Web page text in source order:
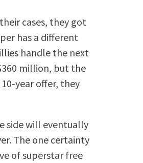
cases, they got
has a different
handle the next
million, but the
year offer, they
side will eventually
The one certainty
of superstar free